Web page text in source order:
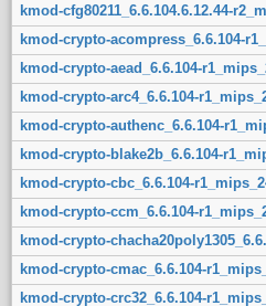
kmod-cfg80211_6.6.104.6.12.44-
kmod-crypto-acompress_6.6.104-
kmod-crypto-aead_6.6.104-
kmod-crypto-arc4_6.6.104-
kmod-crypto-authenc_6.6.104-
kmod-crypto-blake2b_6.6.104-
kmod-crypto-cbc_6.6.104-
kmod-crypto-ccm_6.6.104-
kmod-crypto-
kmod-crypto-cmac_6.6.104-
kmod-crypto-crc32_6.6.104-